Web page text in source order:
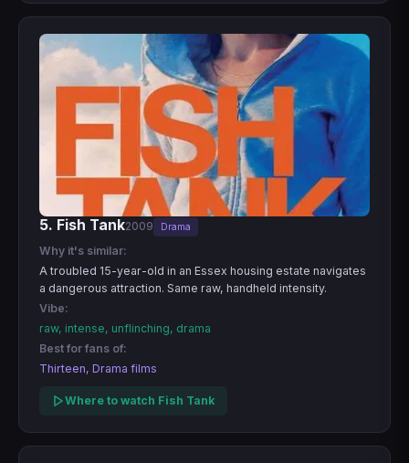
5. Fish Tank2009 Drama
Why it's similar:
A troubled 15-year-old in an Essex housing estate navigates
a dangerous attraction. Same raw, handheld intensity.
Vibe:
raw, intense, unflinching, drama
Best for fans of:
Thirteen, Drama films
Where to watch Fish Tank